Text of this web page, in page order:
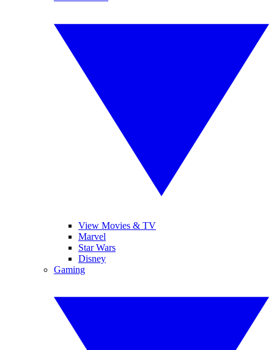
View Movies & TV
Marvel
Star Wars
Disney
Gaming